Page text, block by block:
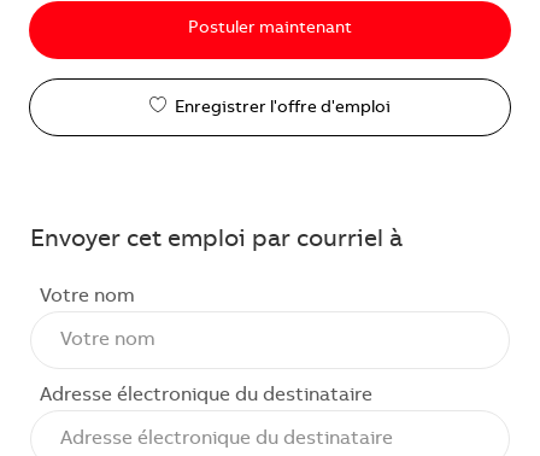
Postuler maintenant
Enregistrer l'offre d'emploi
Envoyer cet emploi par courriel à
Votre nom
Adresse électronique du destinataire